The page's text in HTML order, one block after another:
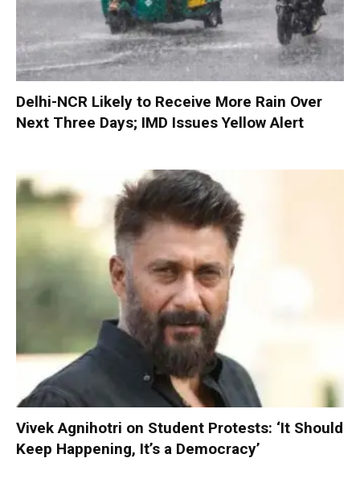
Delhi-NCR Likely to Receive More Rain Over
Next Three Days; IMD Issues Yellow Alert
Vivek Agnihotri on Student Protests: ‘It Should
Keep Happening, It’s a Democracy’